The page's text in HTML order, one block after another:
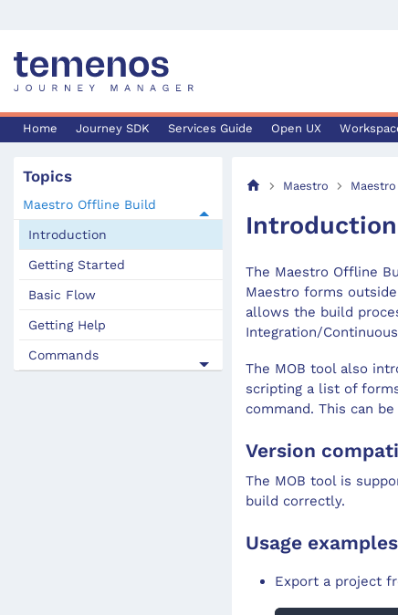
Home Journey SDK Services Guide Open UX
Topics
Maestro Offline Build
Introduction
Getting Started
Basic Flow
Getting Help
Commands
Maestro
Introduction
The Maestro Offline
Maestro forms
allows the build
Integration/
The MOB tool also
scripting a list of
command. This can
Version
The MOB tool is
build correctly.
Usage examples
Export a project